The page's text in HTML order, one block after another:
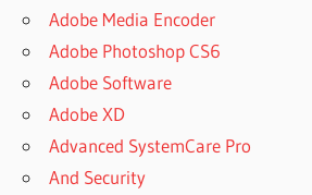
Adobe Media Encoder
Adobe Photoshop CS6
Adobe Software
Adobe XD
Advanced SystemCare Pro
And Security